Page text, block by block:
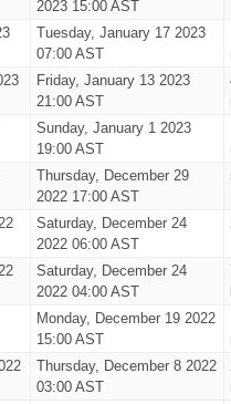
2023 15:00 AST
Tuesday, January 17 2023
07:00 AST
Friday, January 13 2023
21:00 AST
Sunday, January 1 2023
19:00 AST
Thursday, December 29
2022 17:00 AST
Saturday, December 24
2022 06:00 AST
Saturday, December 24
2022 04:00 AST
Monday, December 19 2022
15:00 AST
Thursday, December 8 2022
03:00 AST